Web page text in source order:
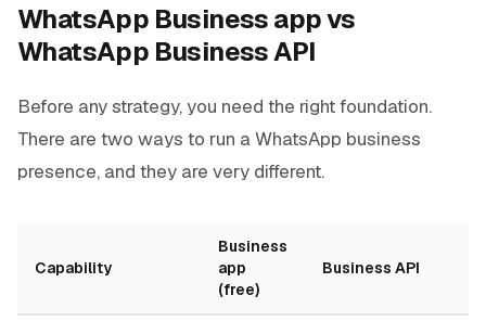
WhatsApp Business app vs
WhatsApp Business API
Before any strategy, you need the right foundation.
There are two ways to run a WhatsApp business
presence, and they are very different.
Capability
Business
app
(free)
Business API